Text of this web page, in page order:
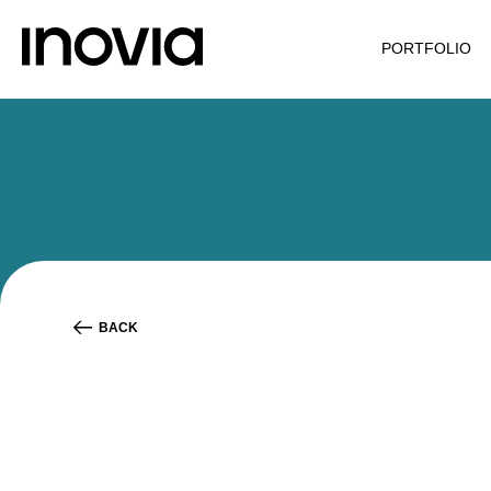
PORTFOLIO
BACK